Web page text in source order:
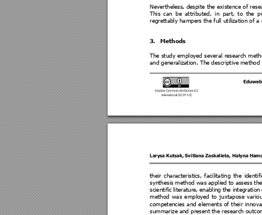
Nevertheless, despite the existence of
This can be attributed, in part, to the
regrettably hampers the full utilization of a
3. Methods
The study employed several research
and generalization. The descriptive method
Larysa Kutsak, Svitlana Zaskalieta, Halyna
their characteristics, facilitating the
synthesis method was applied to assess
scientific literature, enabling the integration
method was employed to juxtapose
competencies and elements of their
summarize and present the research